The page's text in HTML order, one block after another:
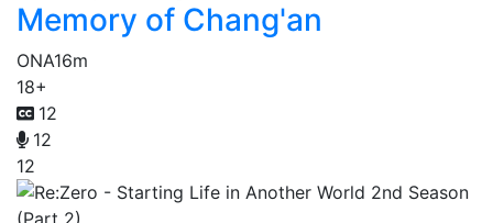
Memory of Chang'an
ONA16m
18+
12
12
12